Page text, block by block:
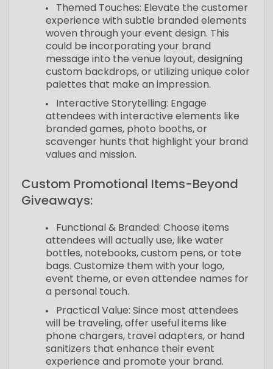
Themed Touches: Elevate the customer
experience with subtle branded elements
woven through your event design. This
could be incorporating your brand
message into the venue layout, designing
custom backdrops, or utilizing unique color
palettes that make an impression.
Interactive Storytelling: Engage
attendees with interactive elements like
branded games, photo booths, or
scavenger hunts that highlight your brand
values and mission.
Custom Promotional Items-Beyond
Giveaways:
Functional & Branded: Choose items
attendees will actually use, like water
bottles, notebooks, custom pens, or tote
bags. Customize them with your logo,
event theme, or even attendee names for
a personal touch.
Practical Value: Since most attendees
will be traveling, offer useful items like
phone chargers, travel adapters, or hand
sanitizers that enhance their event
experience and promote your brand.